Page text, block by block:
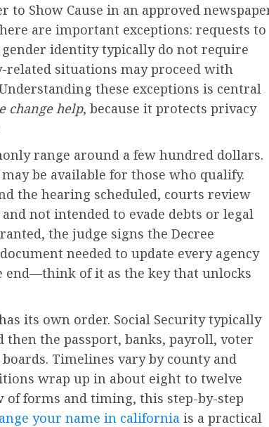
Show Cause in an approved
are important exceptions: requests to
gender identity typically do not require
related situations may proceed with
these exceptions is central
change help, because it protects privacy
range around a few hundred dollars.
be available for those who qualify.
the hearing scheduled, courts review
not intended to evade debts or legal
the judge signs the Decree
needed to update every agency
of it as the key that unlocks
its own order. Social Security typically
then the passport, banks, payroll, voter
Timelines vary by county and
wrap up in about eight to twelve
of forms and timing, this step-by-step
your name in california is a practical